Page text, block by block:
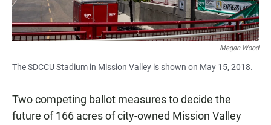
Megan Wood
The SDCCU Stadium in Mission Valley is shown on May 15, 2018.
Two competing ballot measures to decide the
future of 166 acres of city-owned Mission Valley